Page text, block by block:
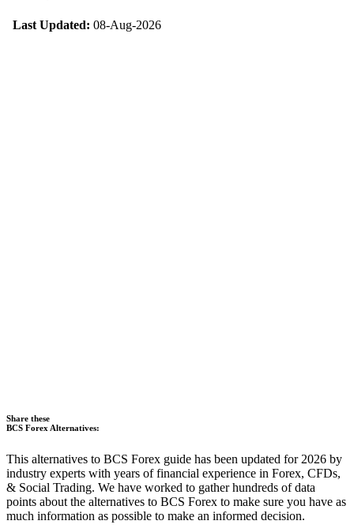
Last Updated: 08-Aug-2026
Share these
BCS Forex Alternatives:
This alternatives to BCS Forex guide has been updated for 2026 by
industry experts with years of financial experience in Forex, CFDs,
& Social Trading. We have worked to gather hundreds of data
points about the alternatives to BCS Forex to make sure you have as
much information as possible to make an informed decision.